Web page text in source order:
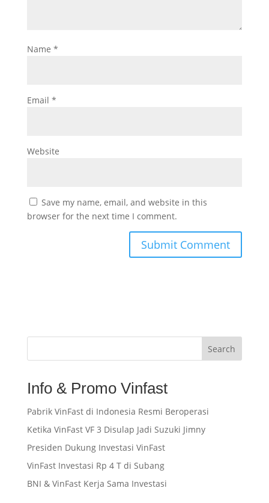
Name *
Email *
Website
Save my name, email, and website in this
browser for the next time I comment.
Search
Info & Promo Vinfast
Pabrik VinFast di Indonesia Resmi Beroperasi
Ketika VinFast VF 3 Disulap Jadi Suzuki Jimny
Presiden Dukung Investasi VinFast
VinFast Investasi Rp 4 T di Subang
BNI & VinFast Kerja Sama Investasi